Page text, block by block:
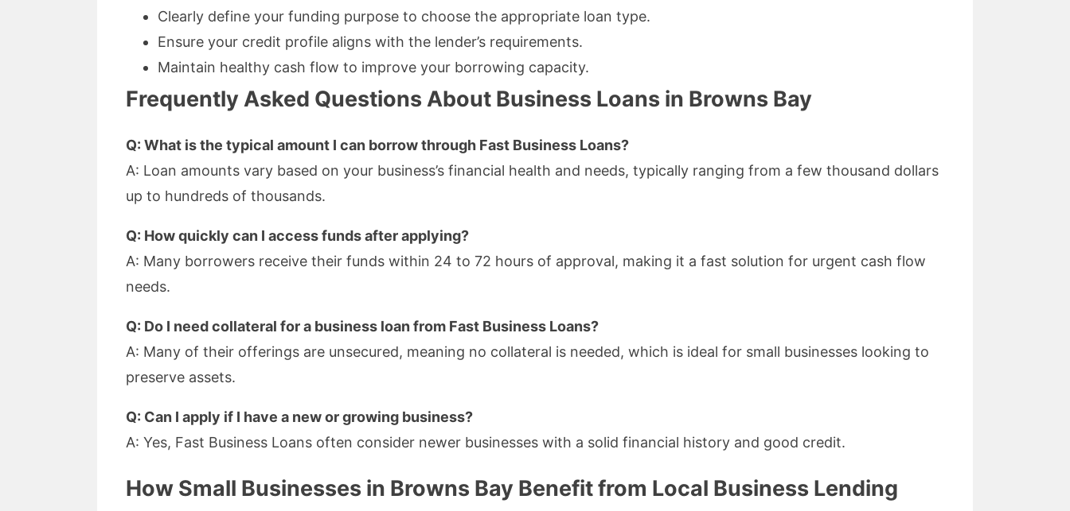
Clearly define your funding purpose to choose the appropriate loan type.
Ensure your credit profile aligns with the lender’s requirements.
Maintain healthy cash flow to improve your borrowing capacity.
Frequently Asked Questions About Business Loans in Browns Bay
Q: What is the typical amount I can borrow through Fast Business Loans?
A: Loan amounts vary based on your business’s financial health and needs, typically ranging from a few thousand dollars
up to hundreds of thousands.
Q: How quickly can I access funds after applying?
A: Many borrowers receive their funds within 24 to 72 hours of approval, making it a fast solution for urgent cash flow
needs.
Q: Do I need collateral for a business loan from Fast Business Loans?
A: Many of their offerings are unsecured, meaning no collateral is needed, which is ideal for small businesses looking to
preserve assets.
Q: Can I apply if I have a new or growing business?
A: Yes, Fast Business Loans often consider newer businesses with a solid financial history and good credit.
How Small Businesses in Browns Bay Benefit from Local Business Lending